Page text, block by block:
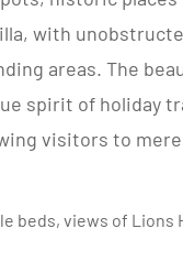
with
areas. The
spirit of holiday
visitors to